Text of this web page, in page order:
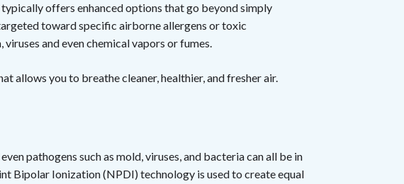
offers enhanced options that go beyond simply
toward specific airborne allergens or toxic
and even chemical vapors or fumes.
allows you to breathe cleaner, healthier, and fresher air.
pathogens such as mold, viruses, and bacteria can all be in
Bipolar Ionization (NPDI) technology is used to create equal